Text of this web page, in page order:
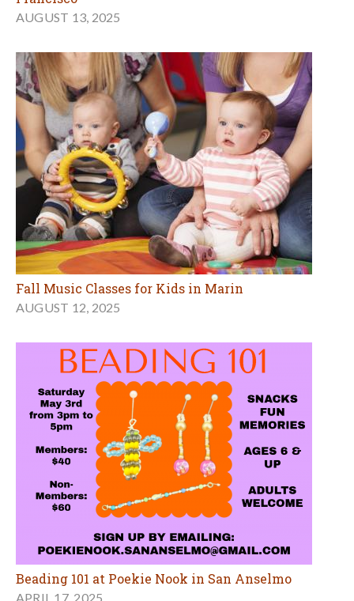
AUGUST 13, 2025
Fall Music Classes for Kids in Marin
AUGUST 12, 2025
Beading 101 at Poekie Nook in San Anselmo
APRIL 17, 2025